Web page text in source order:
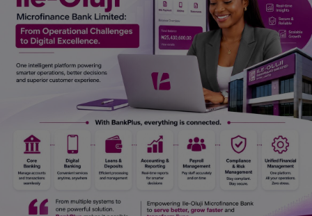
Jokes & Stories
History & Life Story
Personalities & Biographies
Marketplace
Login
Register